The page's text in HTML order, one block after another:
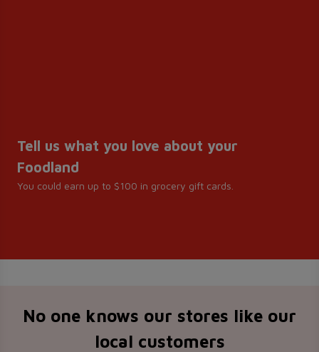
Tell us what you love about your
Foodland
You could earn up to $100 in grocery gift cards.
No one knows our stores like our
local customers